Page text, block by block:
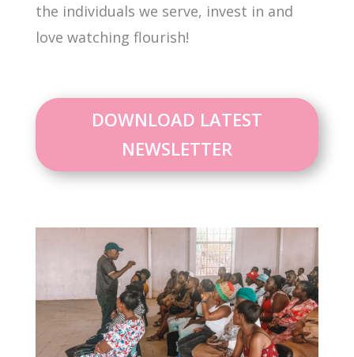
the individuals we serve, invest in and
love watching flourish!
DOWNLOAD LATEST
NEWSLETTER